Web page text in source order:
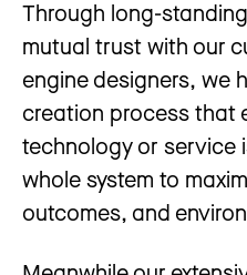
Through long-
mutual trust with our
engine designers, we
creation process that
technology or service
whole system to
outcomes, and